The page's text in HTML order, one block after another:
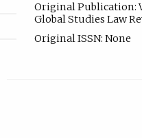
Original Publication:
Global Studies Law
Original ISSN: None